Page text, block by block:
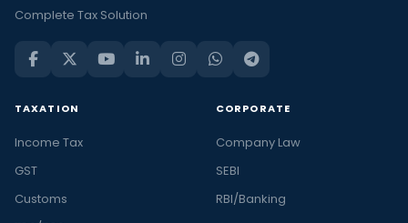
Complete Tax Solution
TAXATION
Income Tax
GST
Customs
CORPORATE
Company Law
SEBI
RBI/Banking